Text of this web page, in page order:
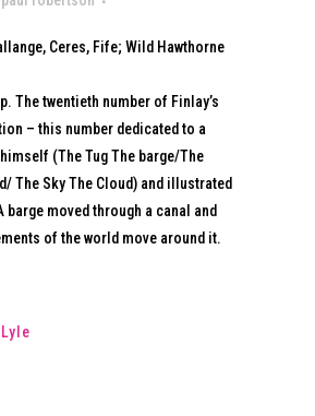
Ceres, Fife; Wild Hawthorne
The twentieth number of Finlay’s
– this number dedicated to a
(The Tug The barge/The
The Sky The Cloud) and illustrated
barge moved through a canal and
of the world move around it.